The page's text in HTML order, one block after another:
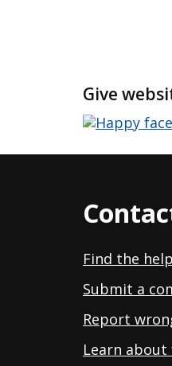
Give
Find the
Submit a
Report
Learn about